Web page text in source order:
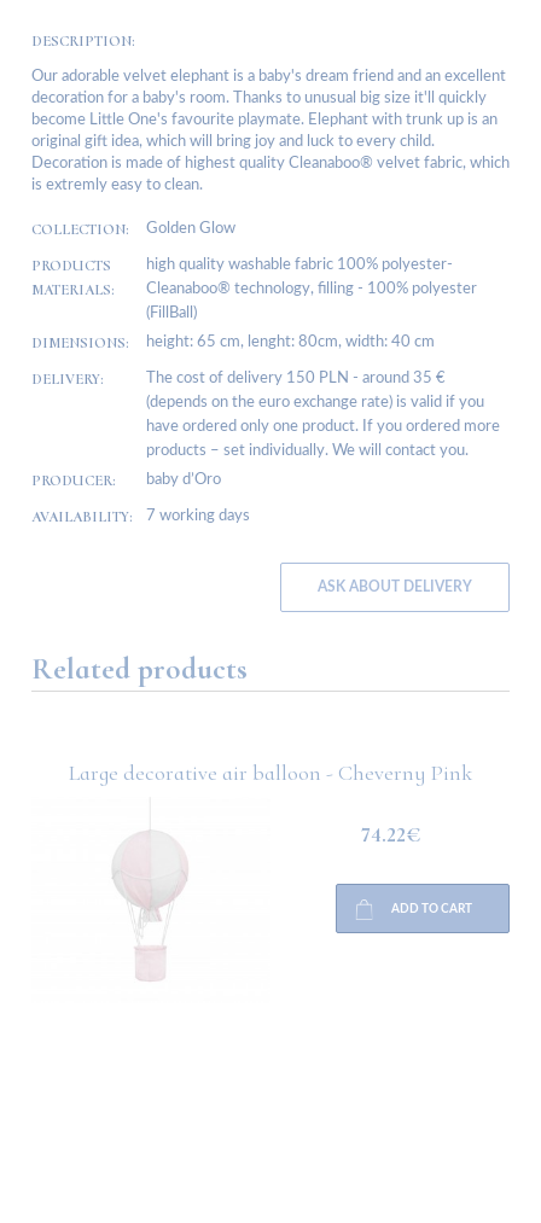
DESCRIPTION:
Our adorable velvet elephant is a baby's dream friend and an excellent
decoration for a baby's room. Thanks to unusual big size it'll quickly
become Little One's favourite playmate. Elephant with trunk up is an
original gift idea, which will bring joy and luck to every child.
Decoration is made of highest quality Cleanaboo® velvet fabric, which
is extremly easy to clean.
COLLECTION: Golden Glow
PRODUCTS
MATERIALS:
high quality washable fabric 100% polyester-
Cleanaboo® technology, filling - 100% polyester
(FillBall)
DIMENSIONS: height: 65 cm, lenght: 80cm, width: 40 cm
DELIVERY:
The cost of delivery 150 PLN - around 35 €
(depends on the euro exchange rate) is valid if you
have ordered only one product. If you ordered more
products – set individually. We will contact you.
PRODUCER: baby d’Oro
AVAILABILITY: 7 working days
ASK ABOUT DELIVERY
Related products
Large decorative air balloon - Cheverny Pink
74.22€
ADD TO CART